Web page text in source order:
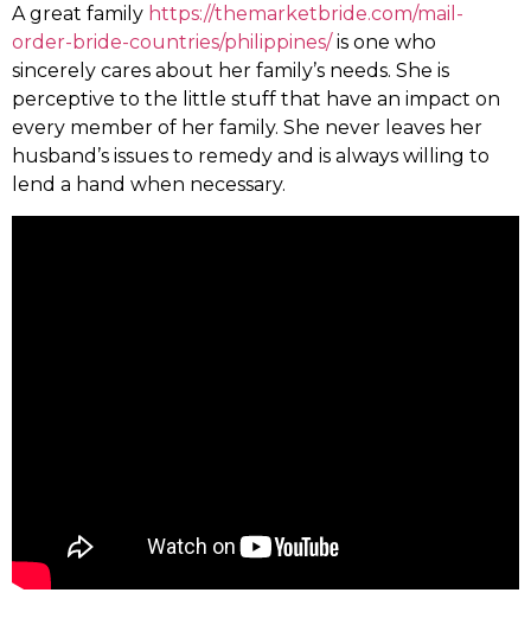
A great family https://themarketbride.com/mail-
order-bride-countries/philippines/is one who
sincerely cares about her family’s needs. She is
perceptive to the little stuff that have an impact on
every member of her family. She never leaves her
husband’s issues to remedy and is always willing to
lend a hand when necessary.